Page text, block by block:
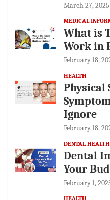
March 27, 2025
MEDICAL
What is
Work in
February 18,
HEALTH
Physical
Ignore
February 18,
DENTAL HEALTH
Dental
Your
February 1,
HEALTH